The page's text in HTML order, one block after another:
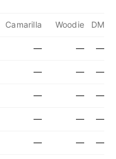
Camarilla Woodie DM
— — —
— — —
— — —
— — —
— — —